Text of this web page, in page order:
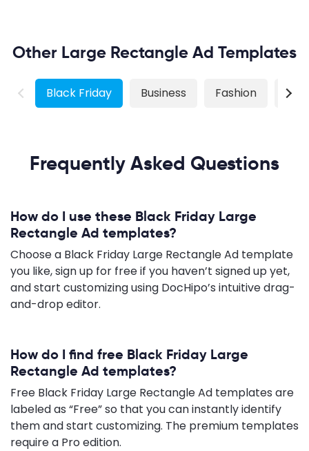
Other Large Rectangle Ad Templates
Black Friday Business Fashion
Frequently Asked Questions
How do I use these Black Friday Large
Rectangle Ad templates?
Choose a Black Friday Large Rectangle Ad template
you like, sign up for free if you haven’t signed up yet,
and start customizing using DocHipo’s intuitive drag-
and-drop editor.
How do I find free Black Friday Large
Rectangle Ad templates?
Free Black Friday Large Rectangle Ad templates are
labeled as “Free” so that you can instantly identify
them and start customizing. The premium templates
require a Pro edition.